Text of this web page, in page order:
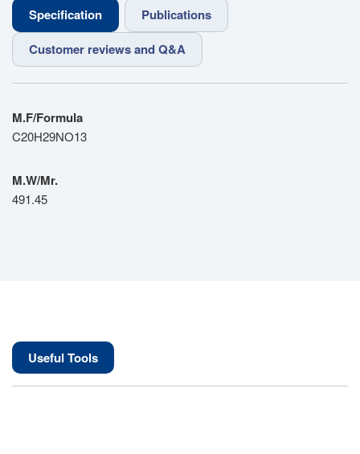
Specification
Publications
Customer reviews and Q&A
M.F/Formula
C20H29NO13
M.W/Mr.
491.45
Useful Tools